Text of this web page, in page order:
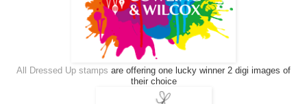
All Dressed Up stamps are offering one lucky winner 2 digi images of
their choice